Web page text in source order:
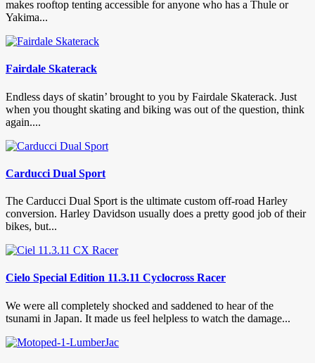
makes rooftop tenting accessible for anyone who has a Thule or
Yakima...
Fairdale Skaterack
Endless days of skatin’ brought to you by Fairdale Skaterack. Just
when you thought skating and biking was out of the question, think
again....
Carducci Dual Sport
The Carducci Dual Sport is the ultimate custom off-road Harley
conversion. Harley Davidson usually does a pretty good job of their
bikes, but...
Cielo Special Edition 11.3.11 Cyclocross Racer
We were all completely shocked and saddened to hear of the
tsunami in Japan. It made us feel helpless to watch the damage...